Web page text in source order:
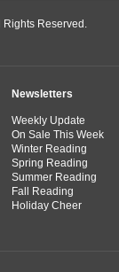
Rights Reserved.
Newsletters
Weekly Update
On Sale This Week
Winter Reading
Spring Reading
Summer Reading
Fall Reading
Holiday Cheer